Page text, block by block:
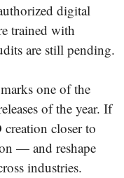
digital
trained with
are still pending.
marks one of the
of the year. If
closer to
— and reshape
industries.